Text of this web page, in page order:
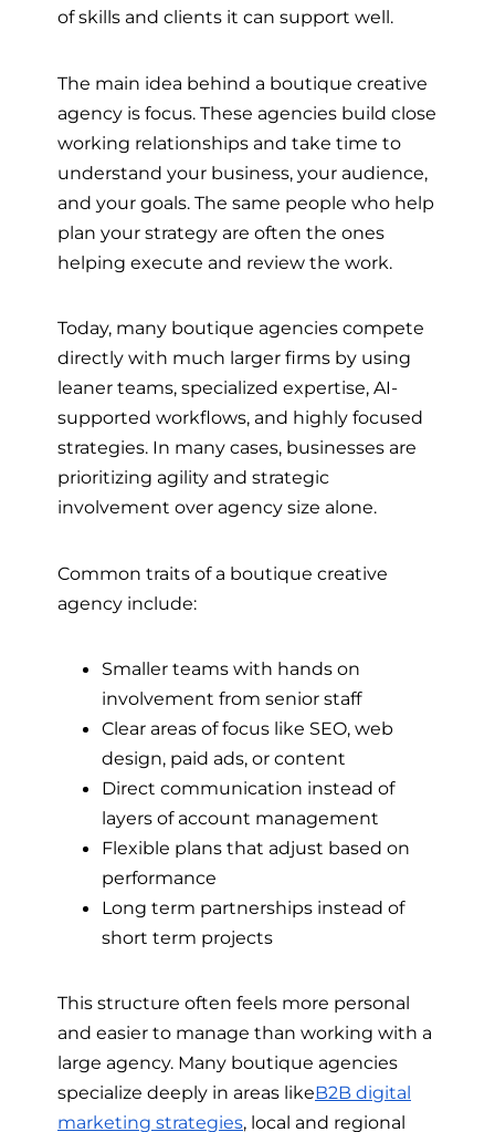
of skills and clients it can support well.
The main idea behind a boutique creative
agency is focus. These agencies build close
working relationships and take time to
understand your business, your audience,
and your goals. The same people who help
plan your strategy are often the ones
helping execute and review the work.
Today, many boutique agencies compete
directly with much larger firms by using
leaner teams, specialized expertise, AI-
supported workflows, and highly focused
strategies. In many cases, businesses are
prioritizing agility and strategic
involvement over agency size alone.
Common traits of a boutique creative
agency include:
Smaller teams with hands on
involvement from senior staff
Clear areas of focus like SEO, web
design, paid ads, or content
Direct communication instead of
layers of account management
Flexible plans that adjust based on
performance
Long term partnerships instead of
short term projects
This structure often feels more personal
and easier to manage than working with a
large agency. Many boutique agencies
specialize deeply in areas likeB2B digital
marketing strategies, local and regional